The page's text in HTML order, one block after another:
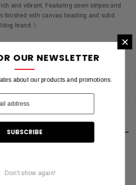
and vibrant. Featuring sewn stripes and
finished with canvas heading and solid
brand. \
×
OUR NEWSLETTER
about our products and promotions.
Don't show again!